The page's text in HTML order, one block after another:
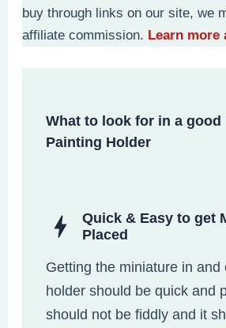
buy through links on our site, we
affiliate commission. Learn more
What to look for in a good
Painting Holder
Quick & Easy to get
Placed
Getting the miniature in and
holder should be quick and
should not be fiddly and it